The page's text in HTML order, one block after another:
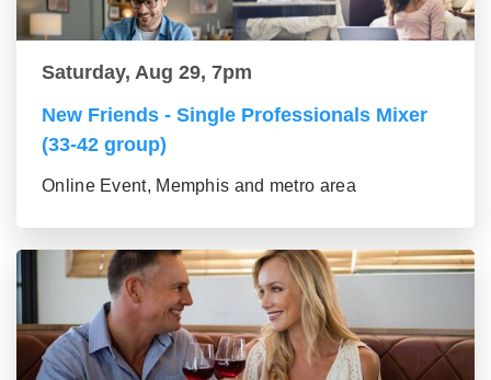
Saturday, Aug 29, 7pm
New Friends - Single Professionals Mixer
(33-42 group)
Online Event, Memphis and metro area